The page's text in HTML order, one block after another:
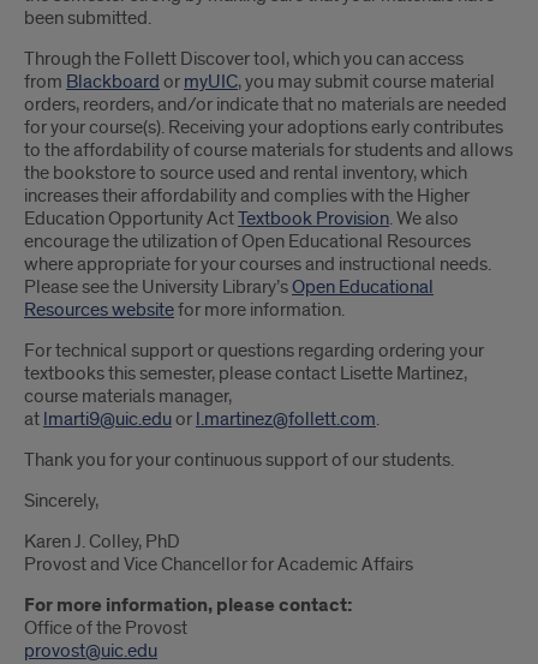
been submitted.
Through the Follett Discover tool, which you can access
from Blackboard or myUIC, you may submit course material
orders, reorders, and/or indicate that no materials are needed
for your course(s). Receiving your adoptions early contributes
to the affordability of course materials for students and allows
the bookstore to source used and rental inventory, which
increases their affordability and complies with the Higher
Education Opportunity ActTextbook Provision. We also
encourage the utilization of Open Educational Resources
where appropriate for your courses and instructional needs.
Please see the University Library’sOpen Educational
Resources websitefor more information.
For technical support or questions regarding ordering your
textbooks this semester, please contact Lisette Martinez,
course materials manager,
at lmarti9@uic.eduor l.martinez@follett.com.
Thank you for your continuous support of our students.
Sincerely,
Karen J. Colley, PhD
Provost and Vice Chancellor for Academic Affairs
For more information, please contact:
Office of the Provost
provost@uic.edu